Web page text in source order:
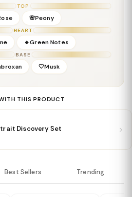
Amber
Parfum
House Team
TOP
🌸Peony
HEART
🔹Green Notes
BASE
🤍Musk
THIS PRODUCT
Discovery Set
Best Sellers Trending